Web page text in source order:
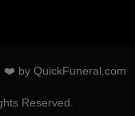
❤️ by QuickFuneral.com
Reserved.